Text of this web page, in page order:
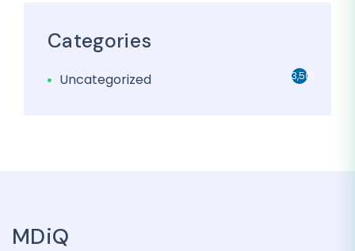
Categories
Uncategorized 3,501
MDiQ